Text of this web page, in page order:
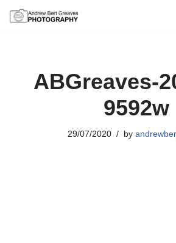
ABGreaves-
9592w
29/07/2020 by